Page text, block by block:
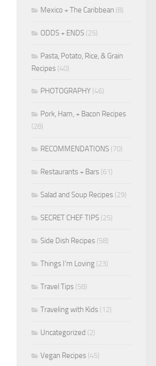
Mexico + The Caribbean (8)
ODDS + ENDS (25)
Pasta, Potato, Rice, & Grain
Recipes (40)
PHOTOGRAPHY (46)
Pork, Ham, + Bacon Recipes
(28)
RECOMMENDATIONS (70)
Restaurants + Bars (61)
Salad and Soup Recipes (29)
SECRET CHEF TIPS (25)
Side Dish Recipes (58)
Things I'm Loving (23)
Travel Tips (58)
Traveling with Kids (12)
Uncategorized (2)
Vegan Recipes (45)